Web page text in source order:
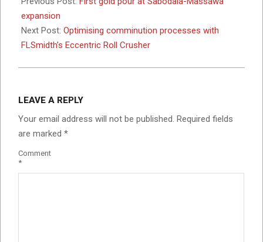
03
expansion
Next Post: Optimising comminution processes with
FLSmidth’s Eccentric Roll Crusher
LEAVE A REPLY
Your email address will not be published. Required fields
are marked *
Comment
*